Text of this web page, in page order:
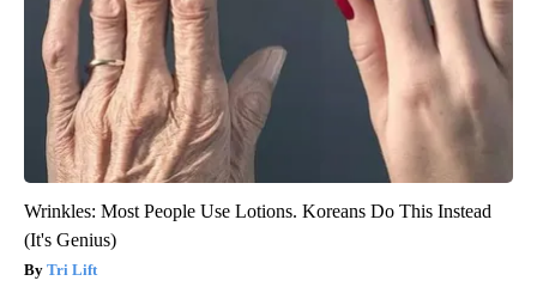
Wrinkles: Most People Use Lotions. Koreans Do This Instead
(It's Genius)
Tri Lift